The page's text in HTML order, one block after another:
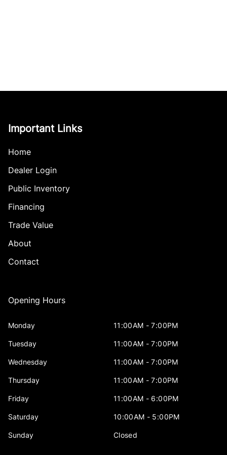
Important Links
Home
Dealer Login
Public Inventory
Financing
Trade Value
About
Contact
Opening Hours
Monday 11:00AM - 7:00PM
Tuesday 11:00AM - 7:00PM
Wednesday 11:00AM - 7:00PM
Thursday 11:00AM - 7:00PM
Friday 11:00AM - 6:00PM
Saturday 10:00AM - 5:00PM
Sunday Closed